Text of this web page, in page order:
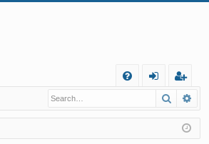
Q
in
eg
ist
Search